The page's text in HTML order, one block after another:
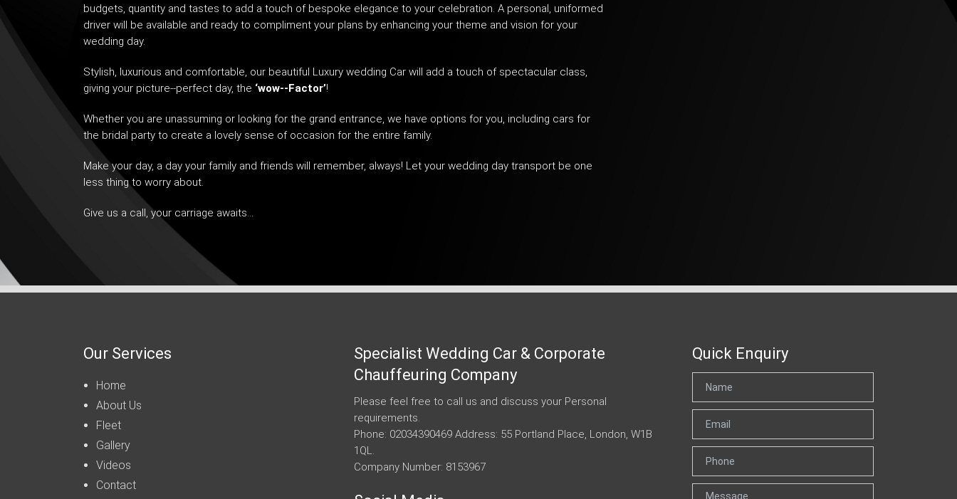
budgets, quantity and tastes to add a touch of bespoke elegance to your celebration. A personal, uniformed
driver will be available and ready to compliment your plans by enhancing your theme and vision for your
wedding day.
Stylish, luxurious and comfortable, our beautiful Luxury wedding Car will add a touch of spectacular class,
giving your picture-­‐perfect day, the ‘wow-­‐Factor’!
Whether you are unassuming or looking for the grand entrance, we have options for you, including cars for
the bridal party to create a lovely sense of occasion for the entire family.
Make your day, a day your family and friends will remember, always! Let your wedding day transport be one
less thing to worry about.
Give us a call, your carriage awaits…
Our Services
Home
About Us
Fleet
Gallery
Videos
Contact
Specialist Wedding Car & Corporate
Chauffeuring Company
Please feel free to call us and discuss your Personal
requirements.
Phone: 02034390469 Address: 55 Portland Place, London, W1B
1QL.
Company Number: 8153967
Quick Enquiry